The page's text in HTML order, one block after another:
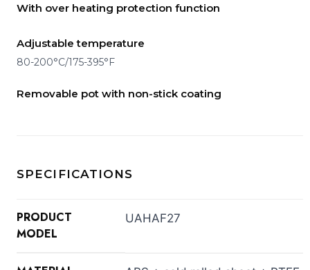
With over heating protection function
Adjustable temperature
80-200°C/175-395°F
Removable pot with non-stick coating
SPECIFICATIONS
PRODUCT
MODEL
UAHAF27